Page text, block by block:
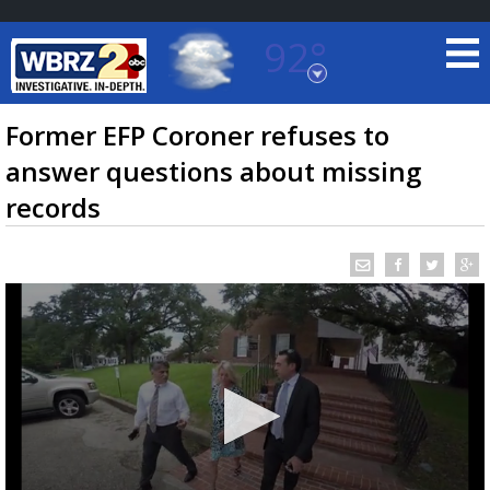
92°
Baton Rouge, Louisiana
7 DAY FORECAST
TRUEVIEW ©LOCAL RADAR
Former EFP Coroner refuses to
answer questions about missing
records